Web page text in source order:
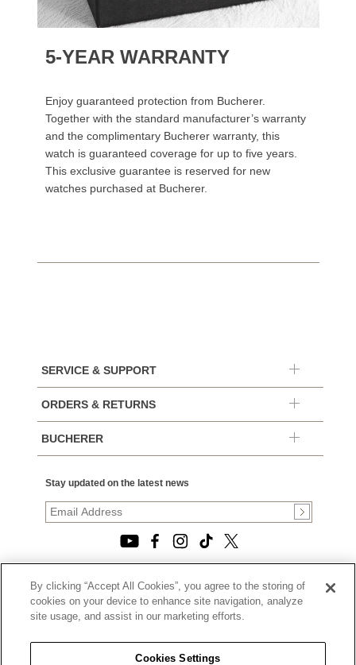
5-YEAR WARRANTY
Enjoy guaranteed protection from Bucherer.
Together with the standard manufacturer’s warranty
and the complimentary Bucherer warranty, this
watch is guaranteed coverage for up to five years.
This exclusive guarantee is reserved for new
watches purchased at Bucherer.
SERVICE & SUPPORT
ORDERS & RETURNS
BUCHERER
Stay updated on the latest news
© 2026, TOURNEAU, LLC. ALL RIGHTS RESERVED.
PRIVACY POLICY
|
|
CALIFORNIA TRANSPARENCY IN SUPPLY CHAINS ACT
By clicking “Accept All Cookies”, you agree to the storing of
cookies on your device to enhance site navigation, analyze
site usage, and assist in our marketing efforts.
Cookies Settings